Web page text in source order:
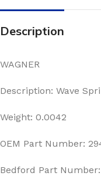
Description
WAGNER
Description: Wave
Weight: 0.0042
OEM Part Number:
Bedford Part